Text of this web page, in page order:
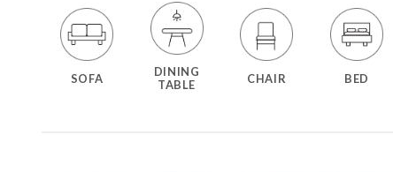
SOFA
DINING
TABLE
CHAIR BED